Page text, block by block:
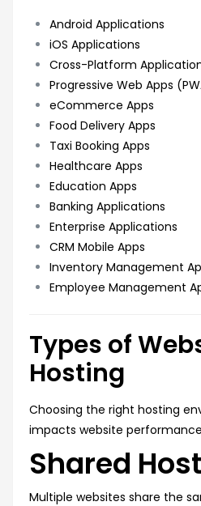
Android Applications
iOS Applications
Cross-Platform
Progressive Web Apps
eCommerce Apps
Food Delivery Apps
Taxi Booking Apps
Healthcare Apps
Education Apps
Banking Applications
Enterprise Applications
CRM Mobile Apps
Inventory Management
Employee Management
Types of
Hosting
Choosing the right hosting
impacts website
Shared
Multiple websites share the